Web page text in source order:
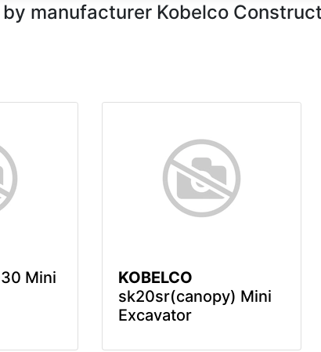
manufacturer Kobelco
Mini
KOBELCO
sk20sr(canopy) Mini
Excavator